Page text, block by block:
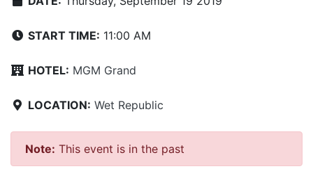
START TIME: 11:00 AM
HOTEL: MGM Grand
LOCATION: Wet Republic
Note: This event is in the past